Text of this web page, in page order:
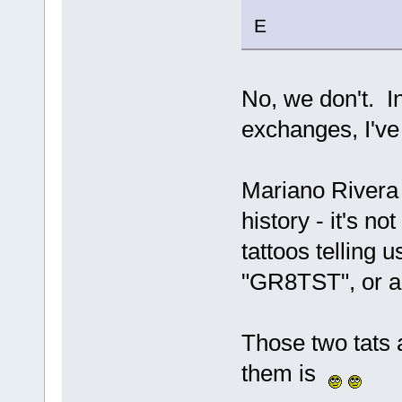
E
No, we don't.
exchanges,
Mariano
history - it's
tattoos telling
"GR8TST", or
Those two tats
them is